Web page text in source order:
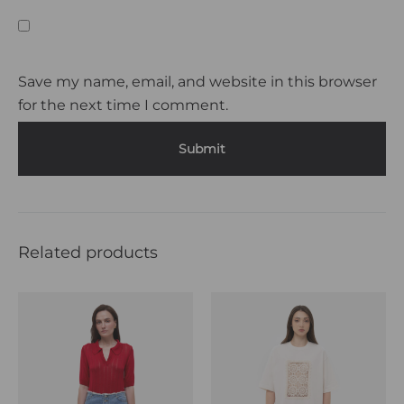
Save my name, email, and website in this browser
for the next time I comment.
Related products